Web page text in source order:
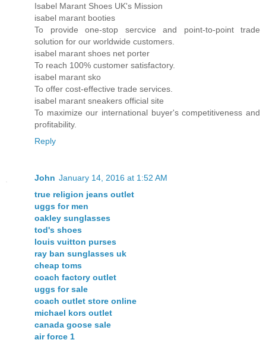
Isabel Marant Shoes UK's Mission
isabel marant booties
To provide one-stop sercvice and point-to-point trade
solution for our worldwide customers.
isabel marant shoes net porter
To reach 100% customer satisfactory.
isabel marant sko
To offer cost-effective trade services.
isabel marant sneakers official site
To maximize our international buyer's competitiveness and
profitability.
Reply
John January 14, 2016 at 1:52 AM
true religion jeans outlet
uggs for men
oakley sunglasses
tod's shoes
louis vuitton purses
ray ban sunglasses uk
cheap toms
coach factory outlet
uggs for sale
coach outlet store online
michael kors outlet
canada goose sale
air force 1